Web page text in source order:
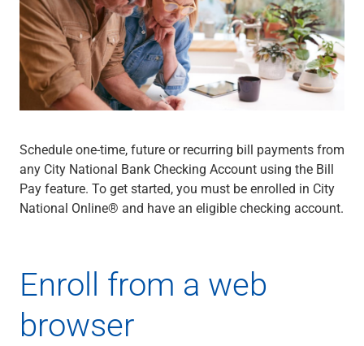
Wealth Management
Wealth Planning
Portfolio Management
Self-Directed Investing
Trust & Estate Services
Retirement Planning
International Banking
International Wire Transfers
Foreign Currency Accounts
Currency Exchange
Online & Mobile Banking
Insights
View All
Business Banking
Schedule one-time, future or recurring bill payments from
any City National Bank Checking Account using the Bill
Pay feature. To get started, you must be enrolled in City
National Online® and have an eligible checking account.
Enroll from a web
browser